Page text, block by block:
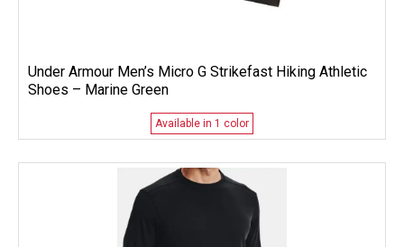
Under Armour Men’s Micro G Strikefast Hiking Athletic
Shoes – Marine Green
Available in 1 color